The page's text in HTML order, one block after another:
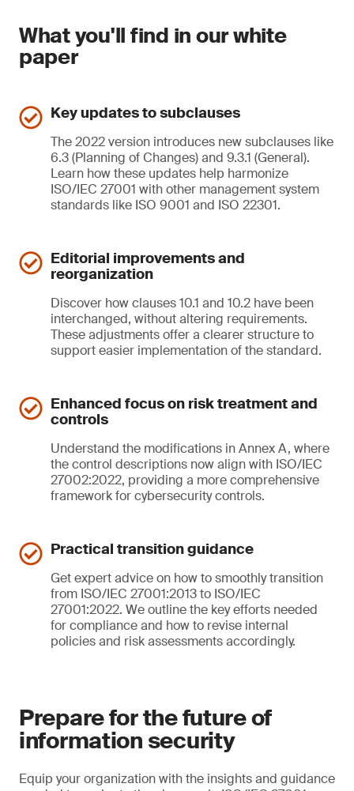
What you'll find in our white
paper
Key updates to subclauses
The 2022 version introduces new subclauses like
6.3 (Planning of Changes) and 9.3.1 (General).
Learn how these updates help harmonize
ISO/IEC 27001 with other management system
standards like ISO 9001 and ISO 22301.
Editorial improvements and
reorganization
Discover how clauses 10.1 and 10.2 have been
interchanged, without altering requirements.
These adjustments offer a clearer structure to
support easier implementation of the standard.
Enhanced focus on risk treatment and
controls
Understand the modifications in Annex A, where
the control descriptions now align with ISO/IEC
27002:2022, providing a more comprehensive
framework for cybersecurity controls.
Practical transition guidance
Get expert advice on how to smoothly transition
from ISO/IEC 27001:2013 to ISO/IEC
27001:2022. We outline the key efforts needed
for compliance and how to revise internal
policies and risk assessments accordingly.
Prepare for the future of
information security
Equip your organization with the insights and guidance